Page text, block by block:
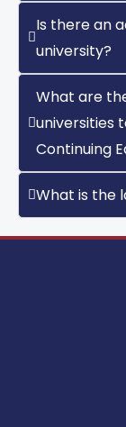
Is there an
university?
What are
universities
Continuing
What is the